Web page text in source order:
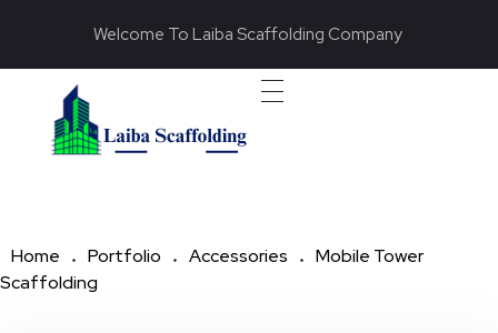
Welcome To Laiba Scaffolding Company
Home Portfolio Accessories
Mobile Tower
Scaffolding